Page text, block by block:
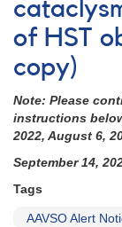
of HST
copy)
Note: Please
instructions
2022, August 6,
September 14,
Tags
AAVSO Alert